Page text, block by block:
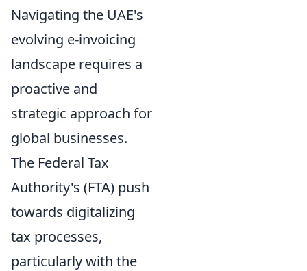
Navigating the UAE's
evolving e-invoicing
landscape requires a
proactive and
strategic approach for
global businesses.
The Federal Tax
Authority's (FTA) push
towards digitalizing
tax processes,
particularly with the